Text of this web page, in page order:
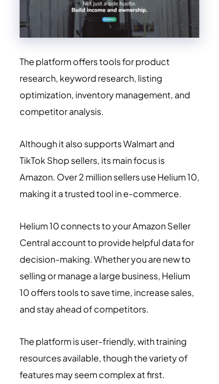
The platform offers tools for product
research, keyword research, listing
optimization, inventory management, and
competitor analysis.
Although it also supports Walmart and
TikTok Shop sellers, its main focus is
Amazon. Over 2 million sellers use Helium 10,
making it a trusted tool in e-commerce.
Helium 10 connects to your Amazon Seller
Central account to provide helpful data for
decision-making. Whether you are new to
selling or manage a large business, Helium
10 offers tools to save time, increase sales,
and stay ahead of competitors.
The platform is user-friendly, with training
resources available, though the variety of
features may seem complex at first.